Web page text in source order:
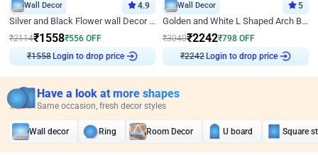
Wall Decor 4.9
Silver and Black Flower wall Decor for Birthday
₹2114₹1558₹556 OFF
₹1558 Login to drop price
Wall Decor 5
Golden and White L Shaped Arch Birthday Decor
₹3040₹2242₹798 OFF
₹2242 Login to drop price
Have a look at more shapes
Same occasion, fresh decor styles
Wall decor Ring Room Decor U board Square